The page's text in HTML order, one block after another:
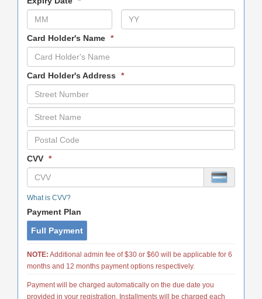
Card Holder's Name *
Card Holder's Address *
CVV *
What is CVV?
Payment Plan
Full Payment
NOTE: Additional admin fee of $30 or $60 will be applicable for 6
months and 12 months payment options respectively.
Payment will be charged automatically on the due date you
provided in your registration. Installments will be charged each